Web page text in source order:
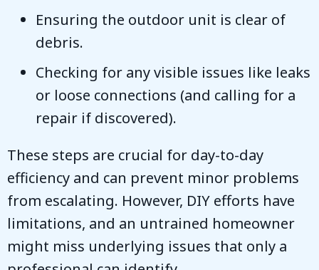
Ensuring the outdoor unit is clear of
debris.
Checking for any visible issues like leaks
or loose connections (and calling for a
repair if discovered).
These steps are crucial for day-to-day
efficiency and can prevent minor problems
from escalating. However, DIY efforts have
limitations, and an untrained homeowner
might miss underlying issues that only a